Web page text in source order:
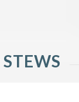
STEWS